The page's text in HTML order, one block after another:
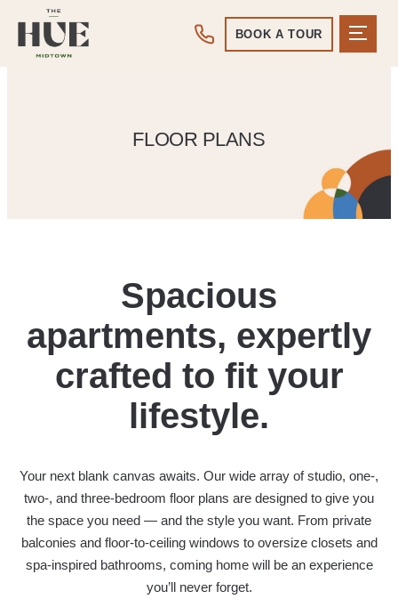
BOOK A TOUR
FLOOR PLANS
Spacious
apartments, expertly
crafted to fit your
lifestyle.
Your next blank canvas awaits. Our wide array of studio, one-,
two-, and three-bedroom floor plans are designed to give you
the space you need — and the style you want. From private
balconies and floor-to-ceiling windows to oversize closets and
spa-inspired bathrooms, coming home will be an experience
you’ll never forget.